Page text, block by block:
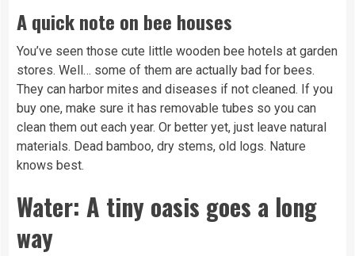
A quick note on bee houses
You’ve seen those cute little wooden bee hotels at garden
stores. Well… some of them are actually bad for bees.
They can harbor mites and diseases if not cleaned. If you
buy one, make sure it has removable tubes so you can
clean them out each year. Or better yet, just leave natural
materials. Dead bamboo, dry stems, old logs. Nature
knows best.
Water: A tiny oasis goes a long
way